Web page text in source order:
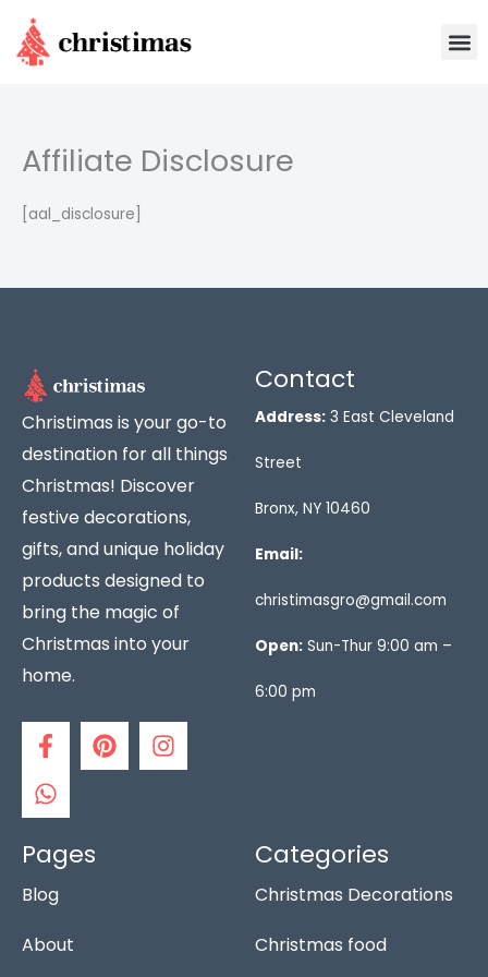
content
Affiliate Disclosure
[aal_disclosure]
Christimas is your go-to
destination for all things
Christmas! Discover
festive decorations,
gifts, and unique holiday
products designed to
bring the magic of
Christmas into your
home.
F
a
c
e
b
o
o
k
f
P
i
n
I
n
s
W
h
a
t
s
a
p
p
Contact
Address: 3 East Cleveland
Street
Bronx, NY 10460
Email:
christimasgro@gmail.com
Open: Sun-Thur 9:00 am –
6:00 pm
Pages
Blog
About
Categories
Christmas Decorations
Christmas food